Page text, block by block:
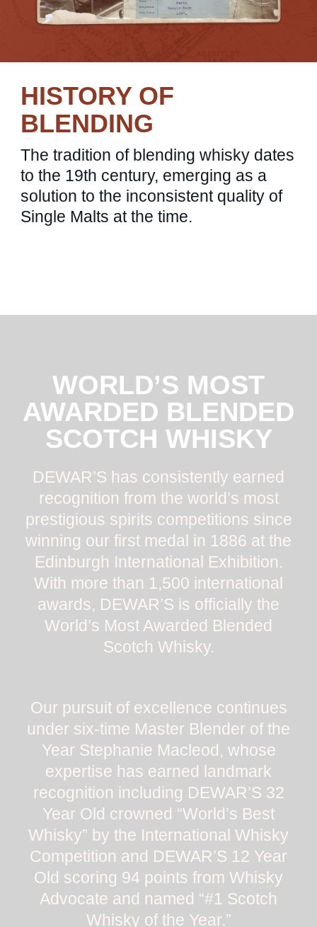
HISTORY OF
BLENDING
The tradition of blending whisky dates
to the 19th century, emerging as a
solution to the inconsistent quality of
Single Malts at the time.
WORLD’S MOST
AWARDED BLENDED
SCOTCH WHISKY
DEWAR’S has consistently earned
recognition from the world’s most
prestigious spirits competitions since
winning our first medal in 1886 at the
Edinburgh International Exhibition.
With more than 1,500 international
awards, DEWAR’S is officially the
World’s Most Awarded Blended
Scotch Whisky.
Our pursuit of excellence continues
under six-time Master Blender of the
Year Stephanie Macleod, whose
expertise has earned landmark
recognition including DEWAR’S 32
Year Old crowned “World’s Best
Whisky” by the International Whisky
Competition and DEWAR’S 12 Year
Old scoring 94 points from Whisky
Advocate and named “#1 Scotch
Whisky of the Year.”